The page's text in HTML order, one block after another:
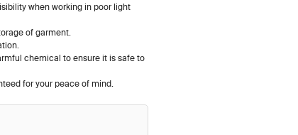
when working in poor light
of garment.
chemical to ensure it is safe to
for your peace of mind.